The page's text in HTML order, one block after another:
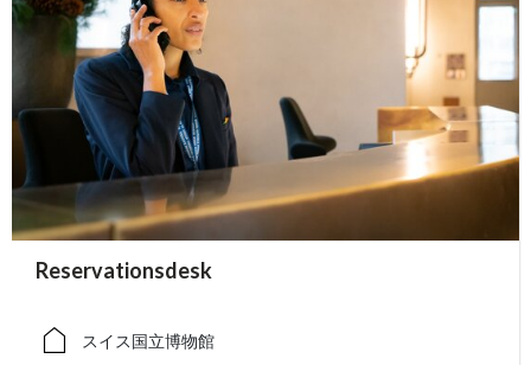
accessibility.sr-only.person_card_info
Reservationsdesk
accessibility.sr-only.museum
スイス国立博物館
accessibility.sr-only.phone